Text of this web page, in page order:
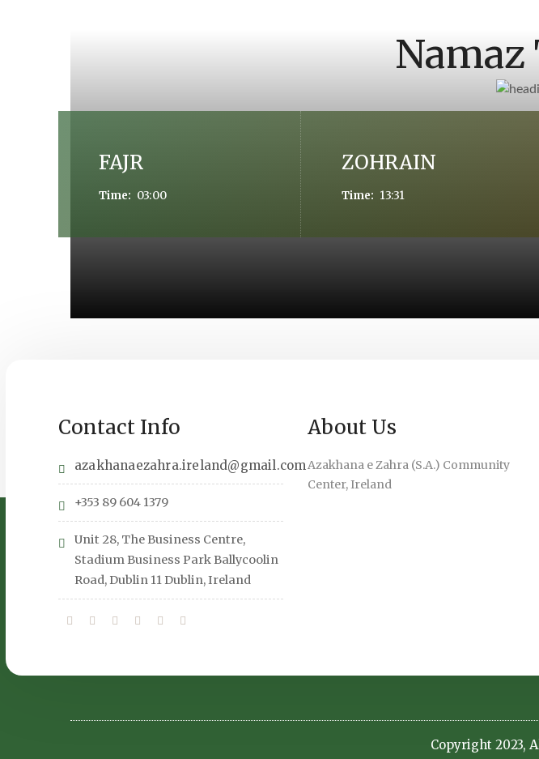
FAJR
Time: 03:00
ZOHRAIN
Time: 13:31
Contact Info
azakhanaezahra.ireland@gmail.com
+353 89 604 1379
Unit 28, The Business Centre,
Stadium Business Park Ballycoolin
Road, Dublin 11 Dublin, Ireland
About Us
Azakhana e Zahra (S.A.) Community
Center, Ireland
Copyright 2023,